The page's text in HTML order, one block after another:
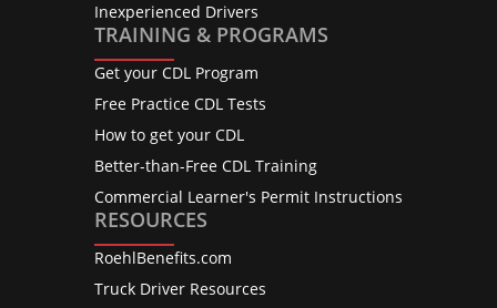
Inexperienced Drivers
TRAINING & PROGRAMS
Get your CDL Program
Free Practice CDL Tests
How to get your CDL
Better-than-Free CDL Training
Commercial Learner's Permit Instructions
RESOURCES
RoehlBenefits.com
Truck Driver Resources